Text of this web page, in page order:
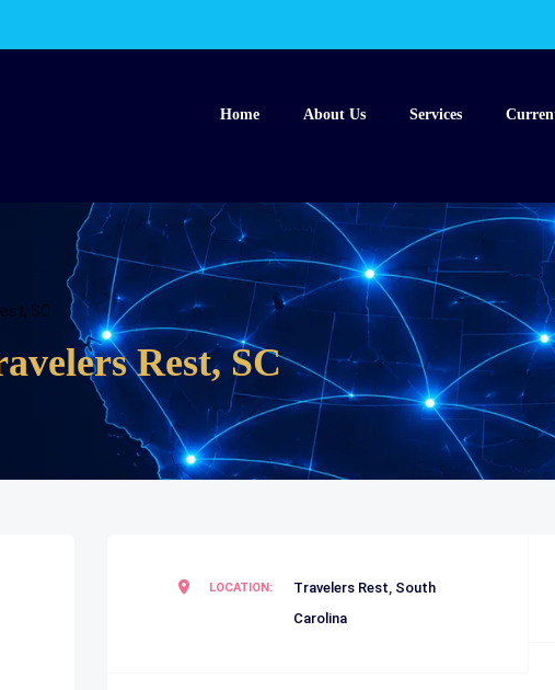
Home About Us Services
SC
Rest, SC
LOCATION: Travelers Rest, South
Carolina